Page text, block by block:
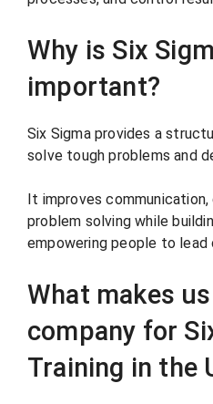
Why is Six
important?
Six Sigma provides a
solve tough problems and
It improves communication,
problem solving while
empowering people to lead
What makes
company for
Training in the